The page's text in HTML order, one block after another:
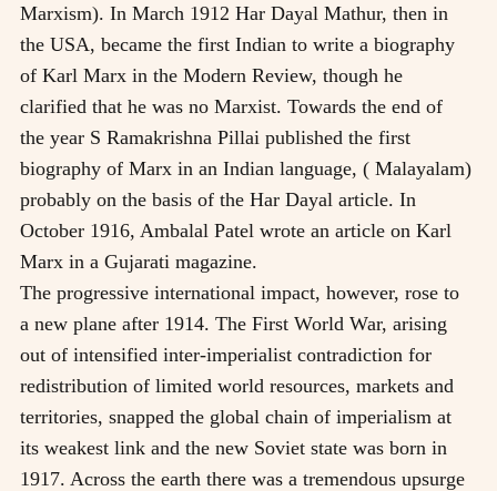
Marxism). In March 1912 Har Dayal Mathur, then in
the USA, became the first Indian to write a biography
of Karl Marx in the Modern Review, though he
clarified that he was no Marxist. Towards the end of
the year S Ramakrishna Pillai published the first
biography of Marx in an Indian language, ( Malayalam)
probably on the basis of the Har Dayal article. In
October 1916, Ambalal Patel wrote an article on Karl
Marx in a Gujarati magazine.
The progressive international impact, however, rose to
a new plane after 1914. The First World War, arising
out of intensified inter-imperialist contradiction for
redistribution of limited world resources, markets and
territories, snapped the global chain of imperialism at
its weakest link and the new Soviet state was born in
1917. Across the earth there was a tremendous upsurge